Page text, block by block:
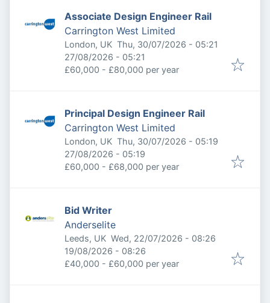
Associate Design Engineer Rail
Carrington West Limited
London, UK Published:
Thu, 30/07/2026 - 05:21
Expires:
27/08/2026 - 05:21
£60,000 - £80,000 per year
Principal Design Engineer Rail
Carrington West Limited
London, UK Published:
Thu, 30/07/2026 - 05:19
Expires:
27/08/2026 - 05:19
£60,000 - £68,000 per year
Bid Writer
Anderselite
Leeds, UK Published:
Wed, 22/07/2026 - 08:26
Expires:
19/08/2026 - 08:26
£40,000 - £60,000 per year